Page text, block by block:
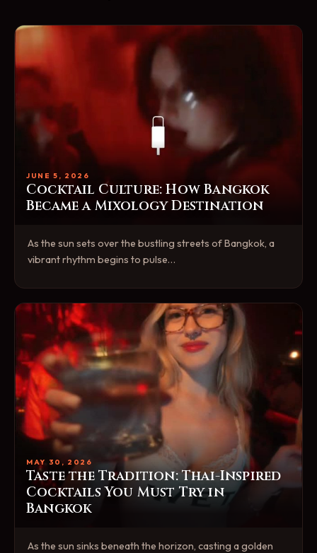
JUNE 5, 2026
Cocktail Culture: How Bangkok
Became a Mixology Destination
As the sun sets over the bustling streets of Bangkok, a
vibrant rhythm begins to pulse…
MAY 30, 2026
Taste the Tradition: Thai-Inspired
Cocktails You Must Try in
Bangkok
As the sun sinks beneath the horizon, casting a golden